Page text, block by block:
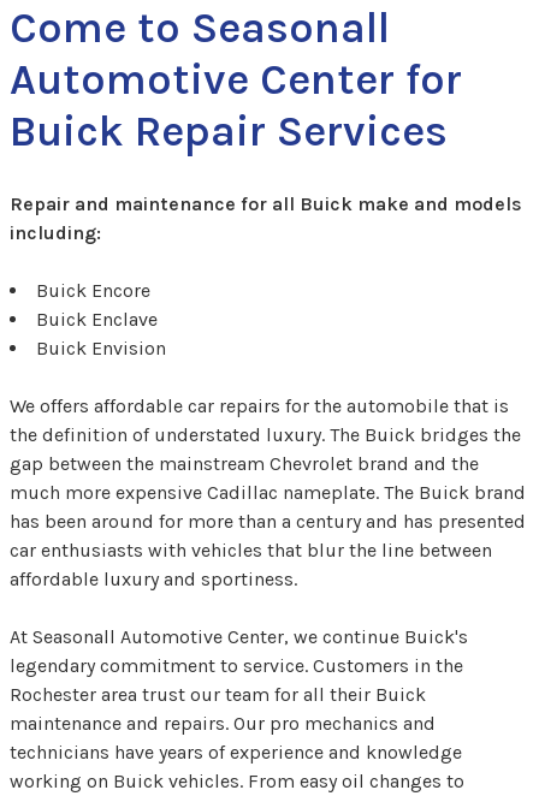
Come to Seasonall
Automotive Center for
Buick Repair Services
Repair and maintenance for all Buick make and models
including:
Buick Encore
Buick Enclave
Buick Envision
We offers affordable car repairs for the automobile that is
the definition of understated luxury. The Buick bridges the
gap between the mainstream Chevrolet brand and the
much more expensive Cadillac nameplate. The Buick brand
has been around for more than a century and has presented
car enthusiasts with vehicles that blur the line between
affordable luxury and sportiness.
At Seasonall Automotive Center, we continue Buick's
legendary commitment to service. Customers in the
Rochester area trust our team for all their Buick
maintenance and repairs. Our pro mechanics and
technicians have years of experience and knowledge
working on Buick vehicles. From easy oil changes to